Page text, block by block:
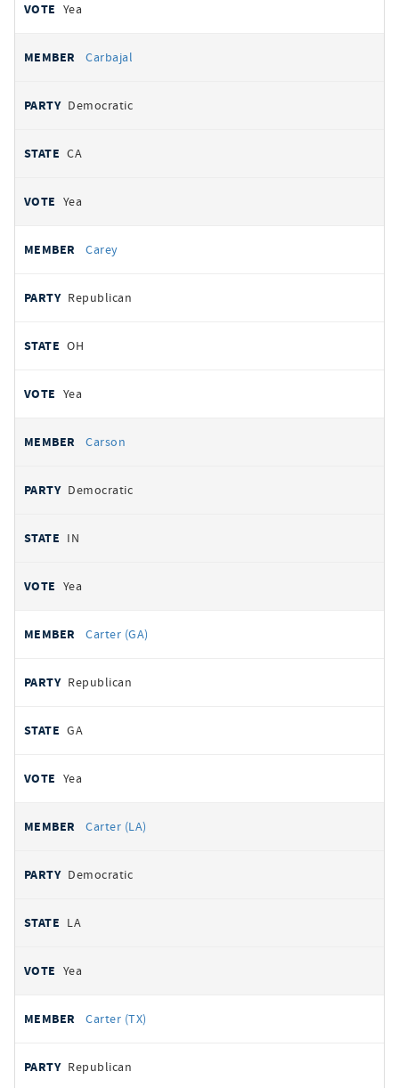
Yea
Carbajal
Democratic
CA
Yea
Carey
Republican
OH
Yea
Carson
Democratic
IN
Yea
Carter (GA)
Republican
GA
Yea
Carter (LA)
Democratic
LA
Yea
Carter (TX)
Republican